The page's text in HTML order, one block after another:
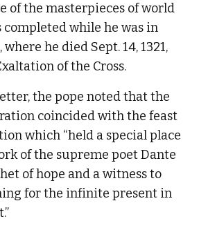
of the masterpieces of world
while he was in
he died Sept. 14, 1321,
of the Cross.
the pope noted that the
coincided with the feast
which “held a special place
of the supreme poet Dante
of hope and a witness to
for the infinite present in